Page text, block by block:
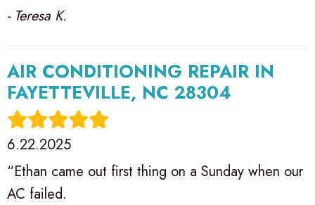
- Teresa K.
AIR CONDITIONING REPAIR IN
FAYETTEVILLE, NC 28304
6.22.2025
“Ethan came out first thing on a Sunday when our
AC failed.